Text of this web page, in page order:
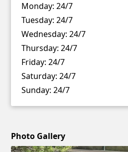
Monday: 24/7
Tuesday: 24/7
Wednesday: 24/7
Thursday: 24/7
Friday: 24/7
Saturday: 24/7
Sunday: 24/7
Photo Gallery